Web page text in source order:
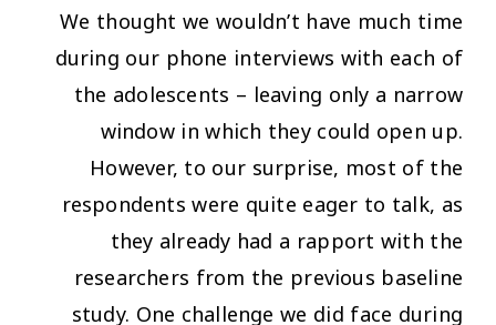
We thought we wouldn’t have much time
during our phone interviews with each of
the adolescents – leaving only a narrow
window in which they could open up.
However, to our surprise, most of the
respondents were quite eager to talk, as
they already had a rapport with the
researchers from the previous baseline
study. One challenge we did face during